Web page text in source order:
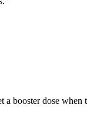
a booster dose when